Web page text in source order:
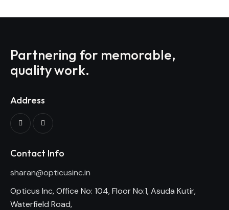
Partnering for memorable,
quality work.
Address
Contact Info
sharan@opticusinc.in
Opticus Inc, Office No: 104, Floor No:1, Asuda Kutir,
Waterfield Road,